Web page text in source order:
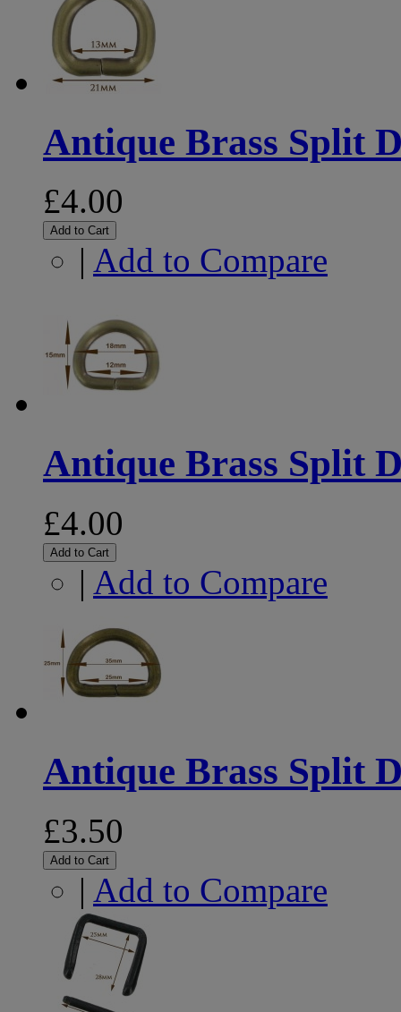
Antique Brass Split
£4.00
Add to Cart
| Add to Compare
Antique Brass Split
£4.00
Add to Cart
| Add to Compare
Antique Brass Split
£3.50
Add to Cart
| Add to Compare